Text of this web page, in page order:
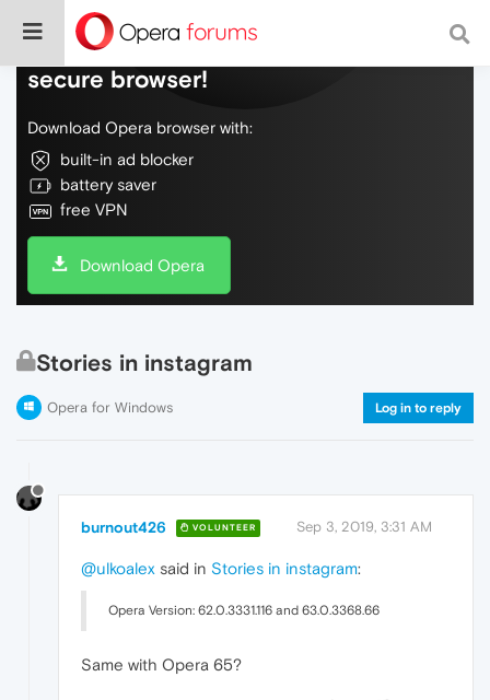
Do more on the web, with a fast and
secure browser!
Download Opera browser with:
built-in ad blocker
battery saver
free VPN
Download Opera
Stories in instagram
Opera for Windows Log in to reply
burnout426 VOLUNTEER Sep 3, 2019, 3:31 AM
@ulkoalex said in Stories in instagram:
Opera Version: 62.0.3331.116 and 63.0.3368.66
Same with Opera 65?